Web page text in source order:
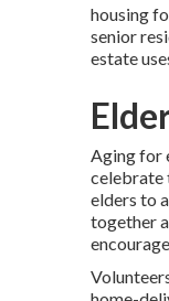
housing
senior
estate
Aging for
celebrate
elders to
together